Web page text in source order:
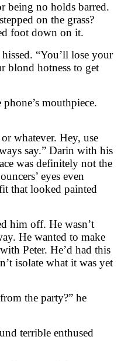
being no holds barred.
on the grass?
foot down on it.
“You’ll lose your
blond hotness to get
mouthpiece.
whatever. Hey, use
say.” Darin with his
was definitely not the
eyes even
that looked painted
him off. He wasn’t
He wanted to make
Peter. He’d had this
isolate what it was yet
the party?” he
terrible enthused